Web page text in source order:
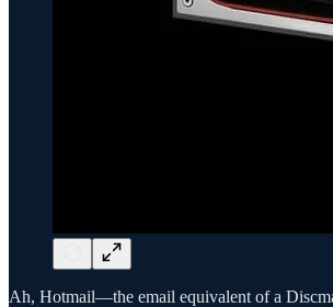
Ah, Hotmail—the email equivalent of a